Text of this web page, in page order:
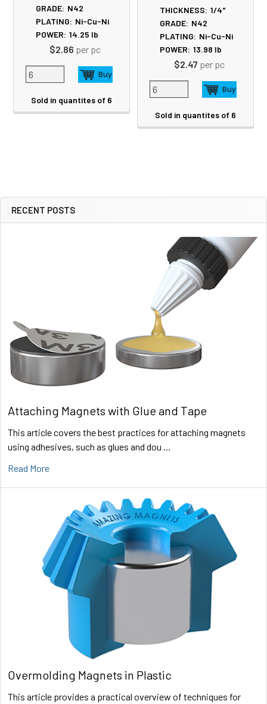
Sidebar
RECENT POSTS
Attaching Magnets with Glue and Tape
This article covers the best practices for attaching magnets
using adhesives, such as glues and dou …
Read More
Overmolding Magnets in Plastic
This article provides a practical overview of techniques for
GRADE: N42
PLATING: Ni-Cu-Ni
POWER: 14.25 lb
$2.86 per pc
Sold in quantites of 6
THICKNESS: 1/4"
GRADE: N42
PLATING: Ni-Cu-Ni
POWER: 13.98 lb
$2.47 per pc
Sold in quantites of 6